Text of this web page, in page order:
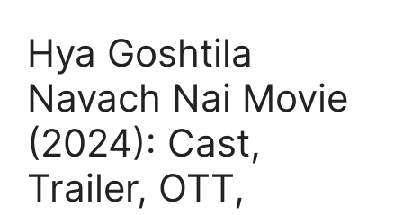
Hya Goshtila
Navach Nai Movie
(2024): Cast,
Trailer, OTT,